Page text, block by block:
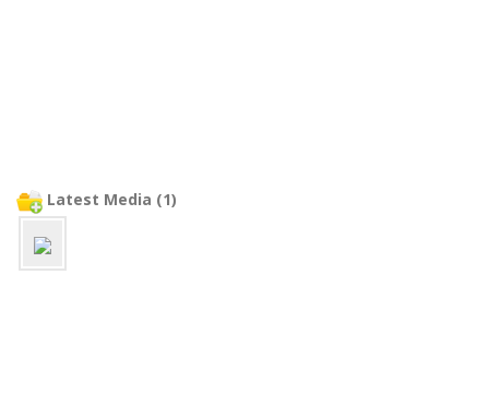
Latest Media (1)